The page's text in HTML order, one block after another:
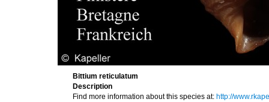
Bittium reticulatum
Description
Find more information about this species at: http://